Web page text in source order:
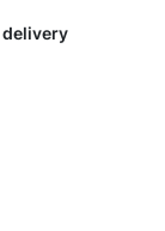
delivery